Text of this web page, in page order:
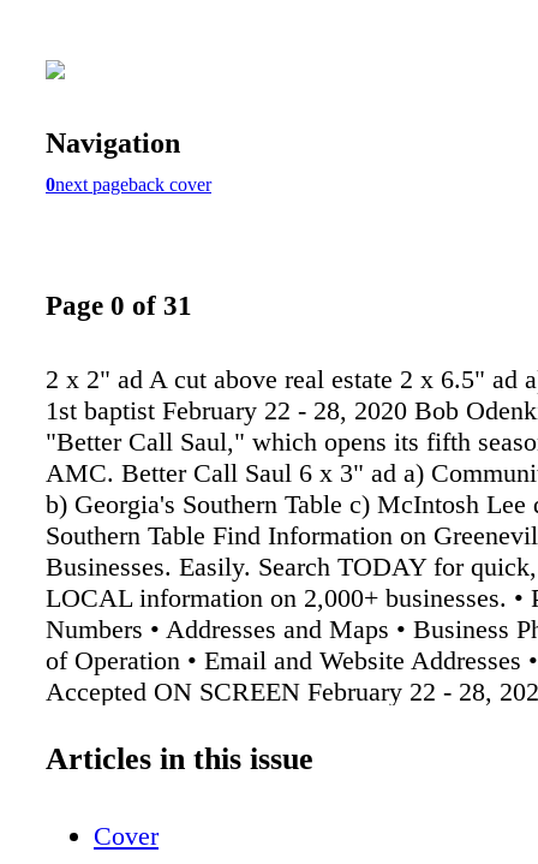
Navigation
0next pageback cover
Page 0 of 31
2 x 2" ad A cut above real estate 2 x 6.5" ad
1st baptist February 22 - 28, 2020 Bob
"Better Call Saul," which opens its fifth
AMC. Better Call Saul 6 x 3" ad a)
b) Georgia's Southern Table c) McIntosh Lee
Southern Table Find Information on
Businesses. Easily. Search TODAY for
LOCAL information on 2,000+ businesses. •
Numbers • Addresses and Maps • Business
of Operation • Email and Website Addresses
Accepted ON SCREEN February 22 - 28,
GreenevilleSun.com We'll Help You
to find its way into the Classifieds' greetings
Articles in this issue
Cover